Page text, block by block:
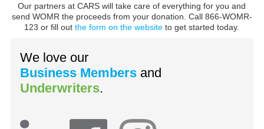
Our partners at CARS will take care of everything for you and
send WOMR the proceeds from your donation. Call 866-WOMR-
123 or fill outthe form on the website to get started today.
We love our
Business Members and
Underwriters.